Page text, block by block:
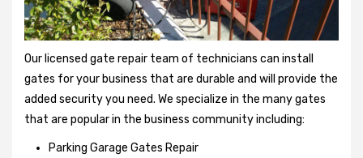
Our licensed gate repair team of technicians can install
gates for your business that are durable and will provide the
added security you need. We specialize in the many gates
that are popular in the business community including:
Parking Garage Gates Repair